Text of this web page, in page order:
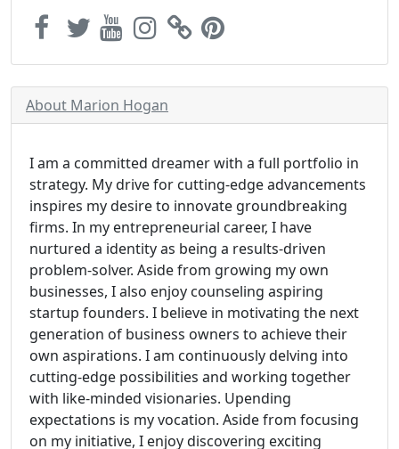
About Marion Hogan
I am a committed dreamer with a full portfolio in
strategy. My drive for cutting-edge advancements
inspires my desire to innovate groundbreaking
firms. In my entrepreneurial career, I have
nurtured a identity as being a results-driven
problem-solver. Aside from growing my own
businesses, I also enjoy counseling aspiring
startup founders. I believe in motivating the next
generation of business owners to achieve their
own aspirations. I am continuously delving into
cutting-edge possibilities and working together
with like-minded visionaries. Upending
expectations is my vocation. Aside from focusing
on my initiative, I enjoy discovering exciting